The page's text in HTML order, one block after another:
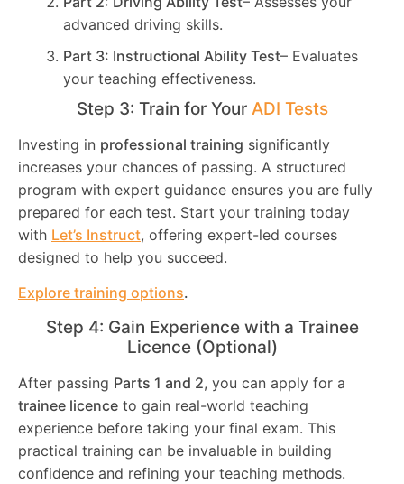
advanced driving skills.
Part 3: Instructional Ability Test– Evaluates
your teaching effectiveness.
Step 3: Train for Your ADI Tests
Investing in professional training significantly
increases your chances of passing. A structured
program with expert guidance ensures you are fully
prepared for each test. Start your training today
with Let’s Instruct, offering expert-led courses
designed to help you succeed.
Explore training options.
Step 4: Gain Experience with a Trainee
Licence (Optional)
After passing Parts 1 and 2, you can apply for a
trainee licence to gain real-world teaching
experience before taking your final exam. This
practical training can be invaluable in building
confidence and refining your teaching methods.